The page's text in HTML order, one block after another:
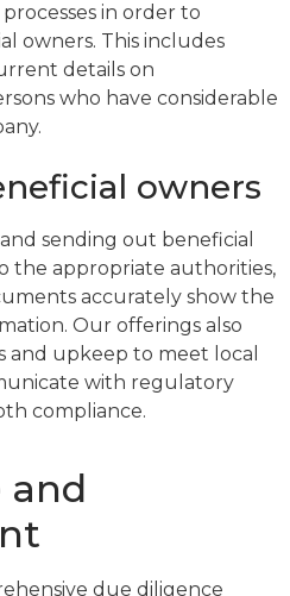
in order to
owners. This includes
details on
who have considerable
owners
sending out beneficial
the appropriate authorities,
accurately show the
Our offerings also
and upkeep to meet local
with regulatory
compliance.
and
due diligence